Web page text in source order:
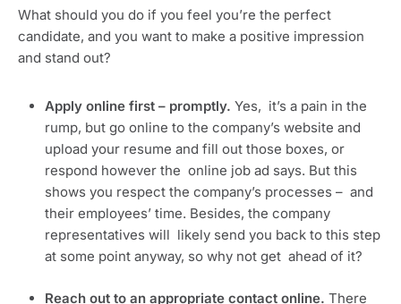
What should you do if you feel you’re the perfect
candidate, and you want to make a positive impression
and stand out?
Apply online first – promptly. Yes,  it’s a pain in the
rump, but go online to the company’s website and
upload your resume and fill out those boxes, or
respond however the  online job ad says. But this
shows you respect the company’s processes –  and
their employees’ time. Besides, the company
representatives will  likely send you back to this step
at some point anyway, so why not get  ahead of it?
Reach out to an appropriate contact online. There